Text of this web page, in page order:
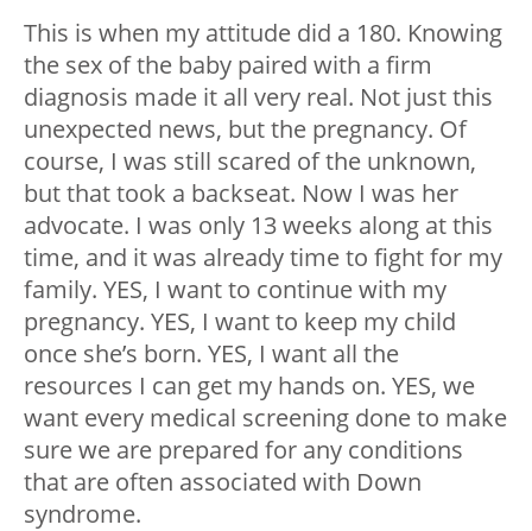
This is when my attitude did a 180. Knowing
the sex of the baby paired with a firm
diagnosis made it all very real. Not just this
unexpected news, but the pregnancy. Of
course, I was still scared of the unknown,
but that took a backseat. Now I was her
advocate. I was only 13 weeks along at this
time, and it was already time to fight for my
family. YES, I want to continue with my
pregnancy. YES, I want to keep my child
once she’s born. YES, I want all the
resources I can get my hands on. YES, we
want every medical screening done to make
sure we are prepared for any conditions
that are often associated with Down
syndrome.